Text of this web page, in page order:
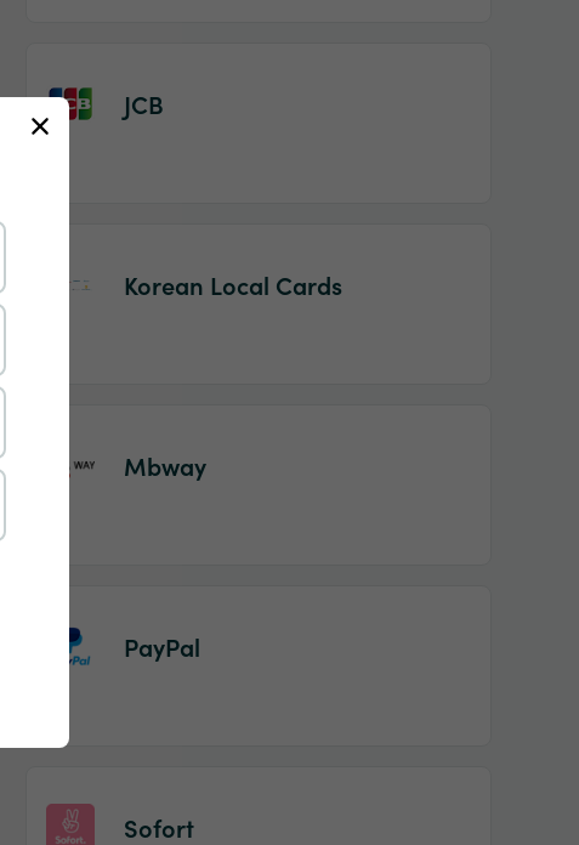
JCB
Korean Local Cards
Mbway
PayPal
Sofort